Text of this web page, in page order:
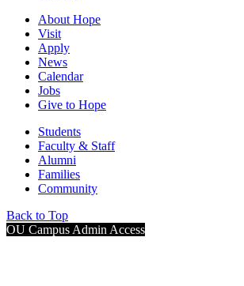
About Hope
Visit
Apply
News
Calendar
Jobs
Give to Hope
Students
Faculty & Staff
Alumni
Families
Community
Back to Top
OU Campus Admin Access